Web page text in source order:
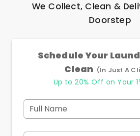
We Collect, Clean &
Doorstep
Schedule Your
Clean (In Just A
Up to 20% Off on Your 1
Full Name